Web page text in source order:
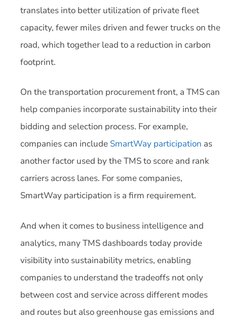
translates into better utilization of private fleet
capacity, fewer miles driven and fewer trucks on the
road, which together lead to a reduction in carbon
footprint.
On the transportation procurement front, a TMS can
help companies incorporate sustainability into their
bidding and selection process. For example,
companies can include SmartWay participation as
another factor used by the TMS to score and rank
carriers across lanes. For some companies,
SmartWay participation is a firm requirement.
And when it comes to business intelligence and
analytics, many TMS dashboards today provide
visibility into sustainability metrics, enabling
companies to understand the tradeoffs not only
between cost and service across different modes
and routes but also greenhouse gas emissions and